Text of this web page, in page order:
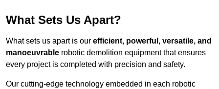
What Sets Us Apart?
What sets us apart is our efficient, powerful, versatile, and
manoeuvrable robotic demolition equipment that ensures
every project is completed with precision and safety.
Our cutting-edge technology embedded in each robotic